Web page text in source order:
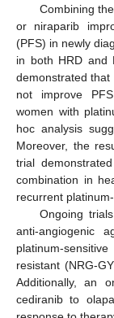
Combining
or niraparib
(PFS) in newly
in both HRD and
demonstrated
not improve
women with
hoc analysis
Moreover, the
trial
combination in
recurrent
Ongoing
anti-angiogenic
platinum-
resistant (NRG-
Additionally, an
cediranib to